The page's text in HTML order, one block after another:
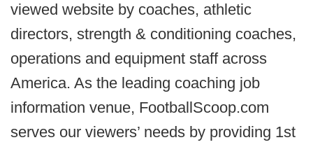
viewed website by coaches, athletic
directors, strength & conditioning coaches,
operations and equipment staff across
America. As the leading coaching job
information venue, FootballScoop.com
serves our viewers’ needs by providing 1st